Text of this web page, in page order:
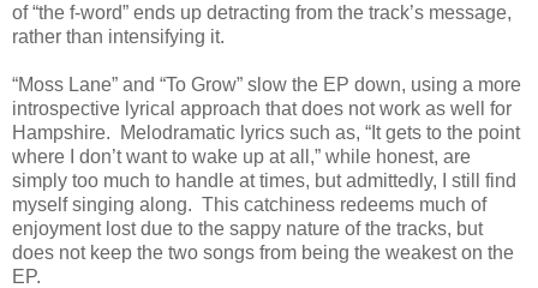
of “the f-word” ends up detracting from the track’s message,
rather than intensifying it.
“Moss Lane” and “To Grow” slow the EP down, using a more
introspective lyrical approach that does not work as well for
Hampshire. Melodramatic lyrics such as, “It gets to the point
where I don’t want to wake up at all,” while honest, are
simply too much to handle at times, but admittedly, I still find
myself singing along. This catchiness redeems much of
enjoyment lost due to the sappy nature of the tracks, but
does not keep the two songs from being the weakest on the
EP.